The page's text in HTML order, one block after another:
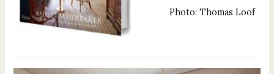
Photo: Thomas Loof